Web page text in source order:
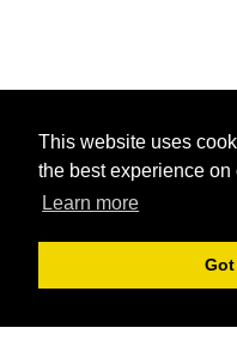
This website uses
the best experience on
Learn more